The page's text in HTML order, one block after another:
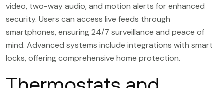
video, two-way audio, and motion alerts for enhanced
security. Users can access live feeds through
smartphones, ensuring 24/7 surveillance and peace of
mind. Advanced systems include integrations with smart
locks, offering comprehensive home protection.